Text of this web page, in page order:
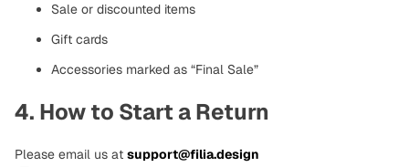
Sale or discounted items
Gift cards
Accessories marked as “Final Sale”
4. How to Start a Return
Please email us at support@filia.design